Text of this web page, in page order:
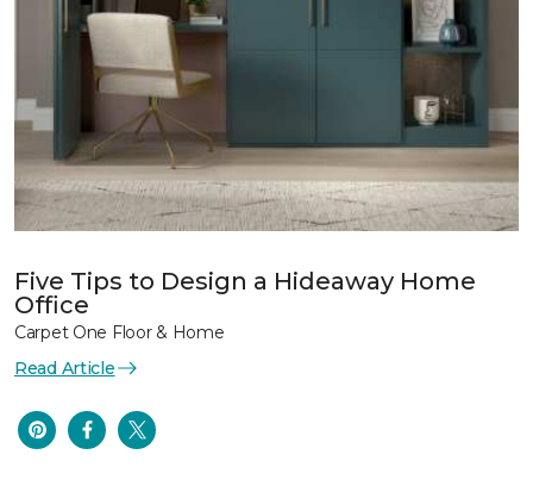
Five Tips to Design a Hideaway Home
Office
Carpet One Floor & Home
Read Article